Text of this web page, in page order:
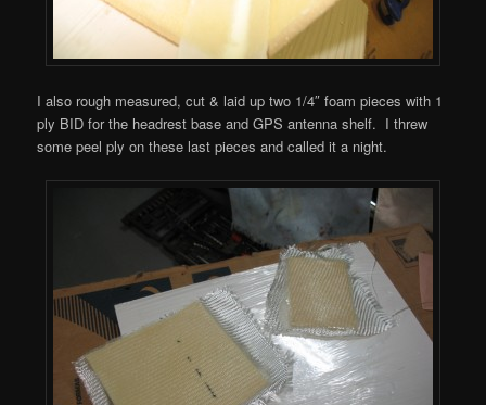
I also rough measured, cut & laid up two 1/4″ foam pieces with 1
ply BID for the headrest base and GPS antenna shelf. I threw
some peel ply on these last pieces and called it a night.